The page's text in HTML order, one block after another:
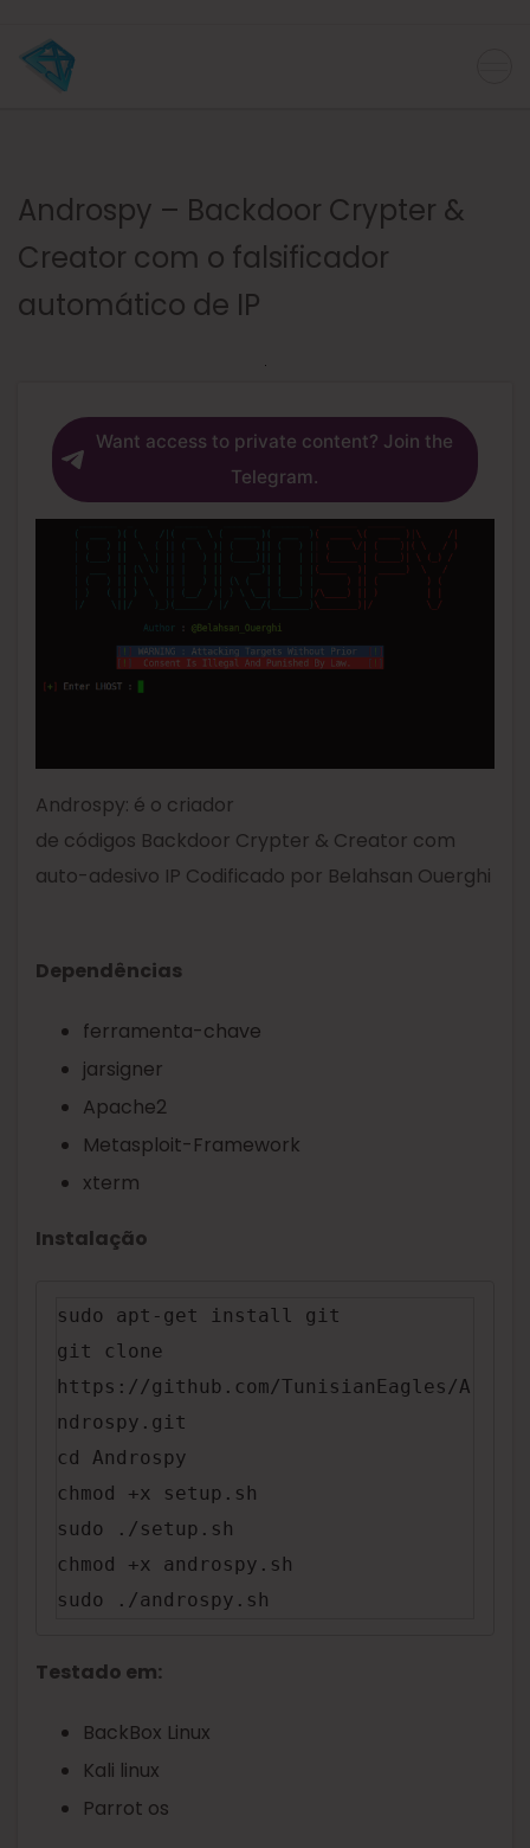
Androspy – Backdoor Crypter &
Creator com o falsificador
automático de IP
Want access to private content? Join the
Telegram.
Androspy: é o criador
de códigos Backdoor Crypter & Creator com
auto-adesivo IP Codificado por Belahsan Ouerghi
Dependências
ferramenta-chave
jarsigner
Apache2
Metasploit-Framework
xterm
Instalação
sudo apt-get install git
git clone
https://github.com/TunisianEagles/A
ndrospy.git
cd Androspy
chmod +x setup.sh
sudo ./setup.sh
chmod +x androspy.sh
sudo ./androspy.sh
Testado em:
BackBox Linux
Kali linux
Parrot os